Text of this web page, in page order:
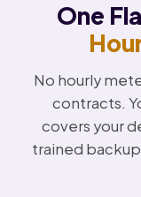
One
No hourly
contracts.
covers your
trained